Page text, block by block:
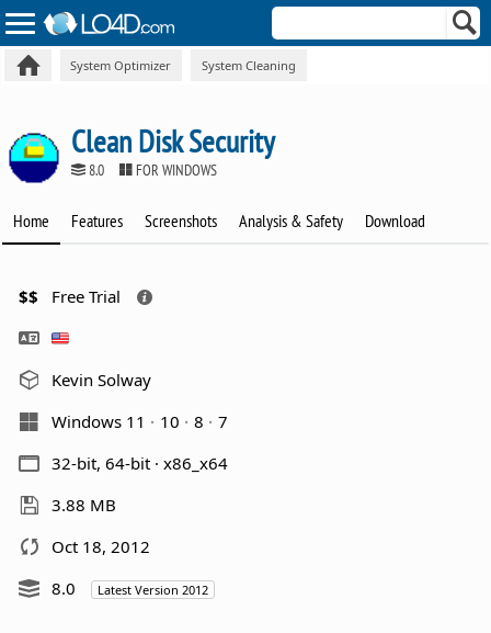
System Optimizer System Cleaning
Clean Disk Security
8.0 FOR WINDOWS
Home Features Screenshots Analysis & Safety Download
$$ Free Trial
Kevin Solway
Windows 11
10 8
7
32-bit, 64-bit · x86_x64
3.88 MB
Oct 18, 2012
8.0
Latest Version 2012